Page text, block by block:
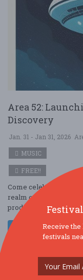
Area 52:
Discovery
Jan. 31 - Jan 31, 2026
MUSIC
FREE!!
Come celebrate the
realm of legal hemp-
products, Area 52
Read MoreReceive the
festivals